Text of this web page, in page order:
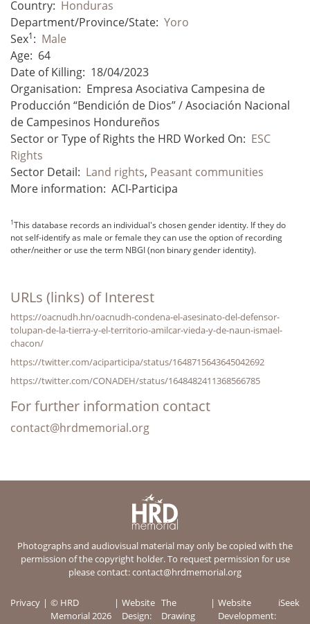
Country: Honduras
Department/Province/State: Yoro
Sex1: Male
Age: 64
Date of Killing: 18/04/2023
Organisation: Empresa Asociativa Campesina de
Producción “Bendición de Dios” / Asociación Nacional
de Campesinos Hondureños
Sector or Type of Rights the HRD Worked On: ESC
Rights
Sector Detail: Land rights, Peasant communities
More information: ACI-Participa
1This database records an individual's chosen gender identity. If they do
not self-identify as male or female they can use the option of recording
other/neither or use the term NBGI (non binary gender identity).
URLs (links) of Interest
https://oacnudh.hn/oacnudh-condena-el-asesinato-del-defensor-
tolupan-de-la-tierra-y-el-territorio-amilcar-vieda-y-de-naun-ismael-
chacon/
https://twitter.com/aciparticipa/status/1648715643645042692
https://twitter.com/CONADEH/status/1648482411368566785
For further information contact
contact@hrdmemorial.org
Photographs and audiovisual material may only be copied with the
permission of the copyright holder. To request permission for use
please contact:contact@hrdmemorial.org
Privacy
© HRD
Memorial 2026
Website
Design:
The
Drawing
Website
Development:
iSeek